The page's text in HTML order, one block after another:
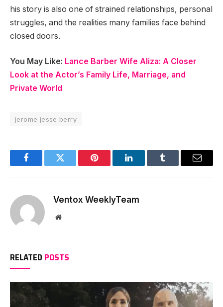
his story is also one of strained relationships, personal
struggles, and the realities many families face behind
closed doors.
You May Like: Lance Barber Wife Aliza: A Closer
Look at the Actor’s Family Life, Marriage, and
Private World
jerome jesse berry
FacebookTwitter Pinterest LinkedInTumblr Email
Ventox WeeklyTeam
Website
RELATED POSTS